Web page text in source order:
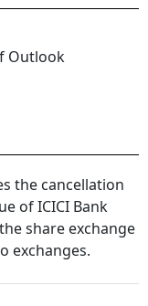
Outlook
the cancellation
of ICICI Bank
share exchange
exchanges.